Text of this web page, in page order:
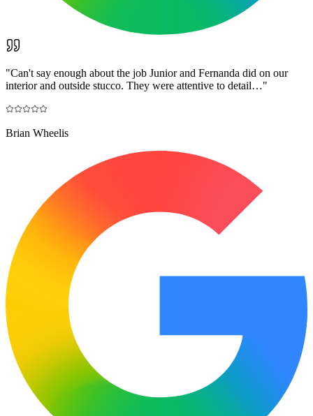
"Can't say enough about the job Junior and Fernanda did on our
interior and outside stucco. They were attentive to detail…"
Brian Wheelis